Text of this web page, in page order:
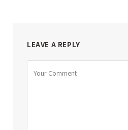
LEAVE A REPLY